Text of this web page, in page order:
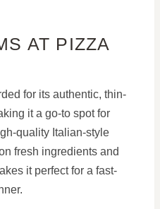
AT PIZZA
for its authentic, thin-
it a go-to spot for
quality Italian-style
fresh ingredients and
it perfect for a fast-